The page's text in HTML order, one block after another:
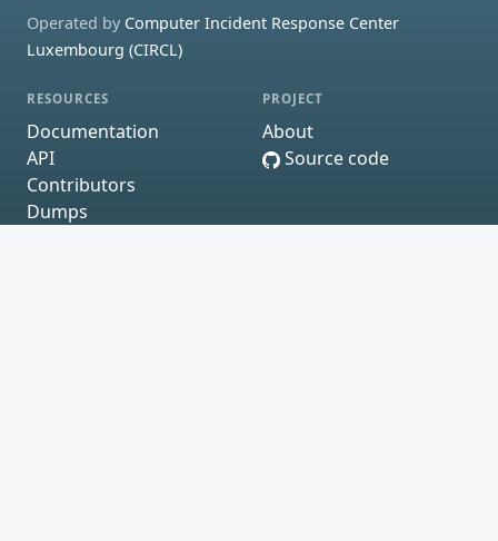
Operated by Computer Incident Response Center
Luxembourg (CIRCL)
RESOURCES
Documentation
API
Contributors
Dumps
PROJECT
About
Source code